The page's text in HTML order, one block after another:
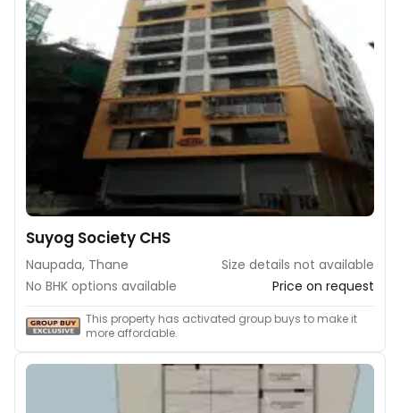
Suyog Society CHS
Naupada, Thane
Size details not available
No BHK options available
Price on request
This property has activated group buys to make it
more affordable.